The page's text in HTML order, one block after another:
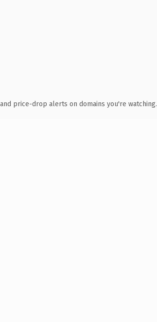
price-drop alerts on domains you're watching.